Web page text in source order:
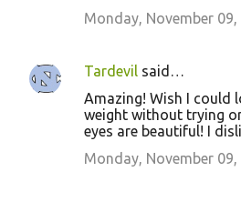
Monday, November 09,
Tardevil said…
Amazing! Wish I could
weight without trying
eyes are beautiful! I
Monday, November 09,